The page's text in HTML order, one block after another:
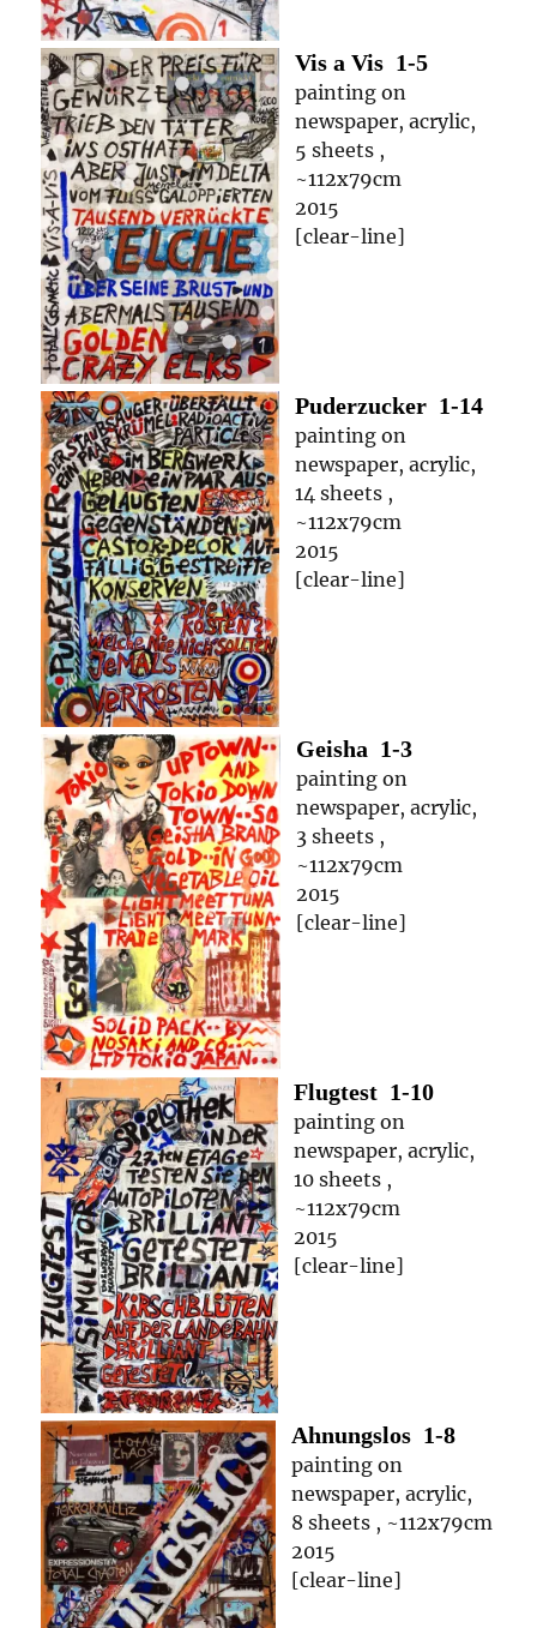
Vis a Vis 1-5
painting on
newspaper, acrylic,
5 sheets ,
~112x79cm
2015
[clear-line]
Puderzucker 1-14
painting on
newspaper, acrylic,
14 sheets ,
~112x79cm
2015
[clear-line]
Geisha 1-3
painting on
newspaper, acrylic,
3 sheets ,
~112x79cm
2015
[clear-line]
Flugtest 1-10
painting on
newspaper, acrylic,
10 sheets ,
~112x79cm
2015
[clear-line]
Ahnungslos 1-8
painting on
newspaper, acrylic,
8 sheets , ~112x79cm
2015
[clear-line]